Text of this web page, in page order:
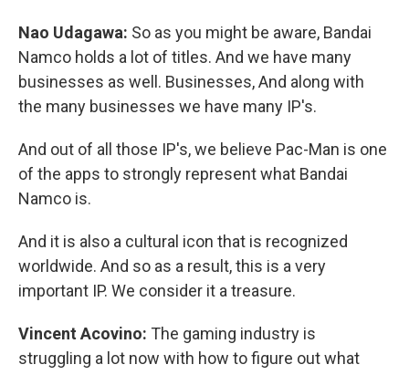
Nao Udagawa: So as you might be aware, Bandai
Namco holds a lot of titles. And we have many
businesses as well. Businesses, And along with
the many businesses we have many IP's.
And out of all those IP's, we believe Pac-Man is one
of the apps to strongly represent what Bandai
Namco is.
And it is also a cultural icon that is recognized
worldwide. And so as a result, this is a very
important IP. We consider it a treasure.
Vincent Acovino: The gaming industry is
struggling a lot now with how to figure out what